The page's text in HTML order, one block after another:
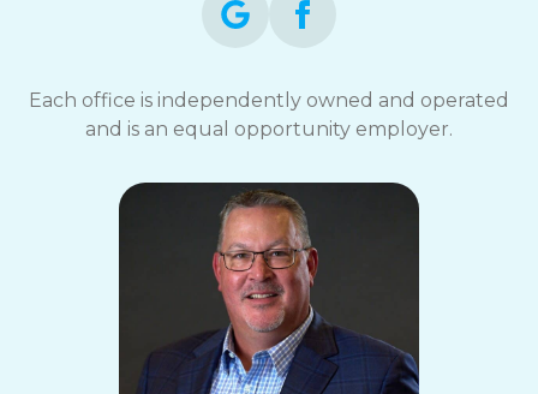
Each office is independently owned and operated
and is an equal opportunity employer.